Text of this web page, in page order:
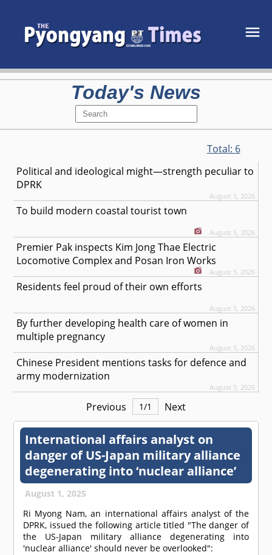
Today's News
Total: 6
Political and ideological might—strength peculiar to
DPRK
August 5, 2026
To build modern coastal tourist town
August 5, 2026
Premier Pak inspects Kim Jong Thae Electric
Locomotive Complex and Posan Iron Works
August 5, 2026
Residents feel proud of their own efforts
August 5, 2026
By further developing health care of women in
multiple pregnancy
August 5, 2026
Chinese President mentions tasks for defence and
army modernization
August 5, 2026
Previous 1/1 Next
International affairs analyst on
danger of US-Japan military alliance
degenerating into ‘nuclear alliance’
August 1, 2025
Ri Myong Nam, an international affairs analyst of the
DPRK, issued the following article titled "The danger of
the US-Japan military alliance degenerating into
'nuclear alliance' should never be overlooked":